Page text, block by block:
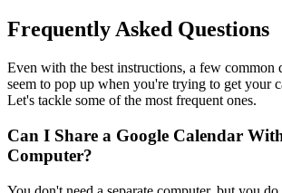
Frequently Asked Questions
Even with the best instructions, a few common
seem to pop up when you're trying to get your
Let's tackle some of the most frequent ones.
Can I Share a Google Calendar
Computer?